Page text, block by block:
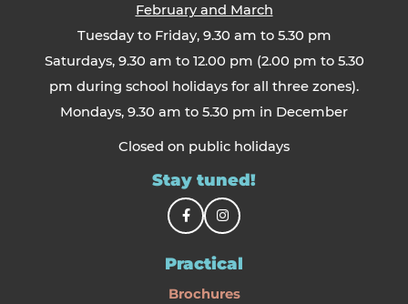
February and March
Tuesday to Friday, 9.30 am to 5.30 pm
Saturdays, 9.30 am to 12.00 pm (2.00 pm to 5.30
pm during school holidays for all three zones).
Mondays, 9.30 am to 5.30 pm in December
Closed on public holidays
Stay tuned!
Practical
Brochures